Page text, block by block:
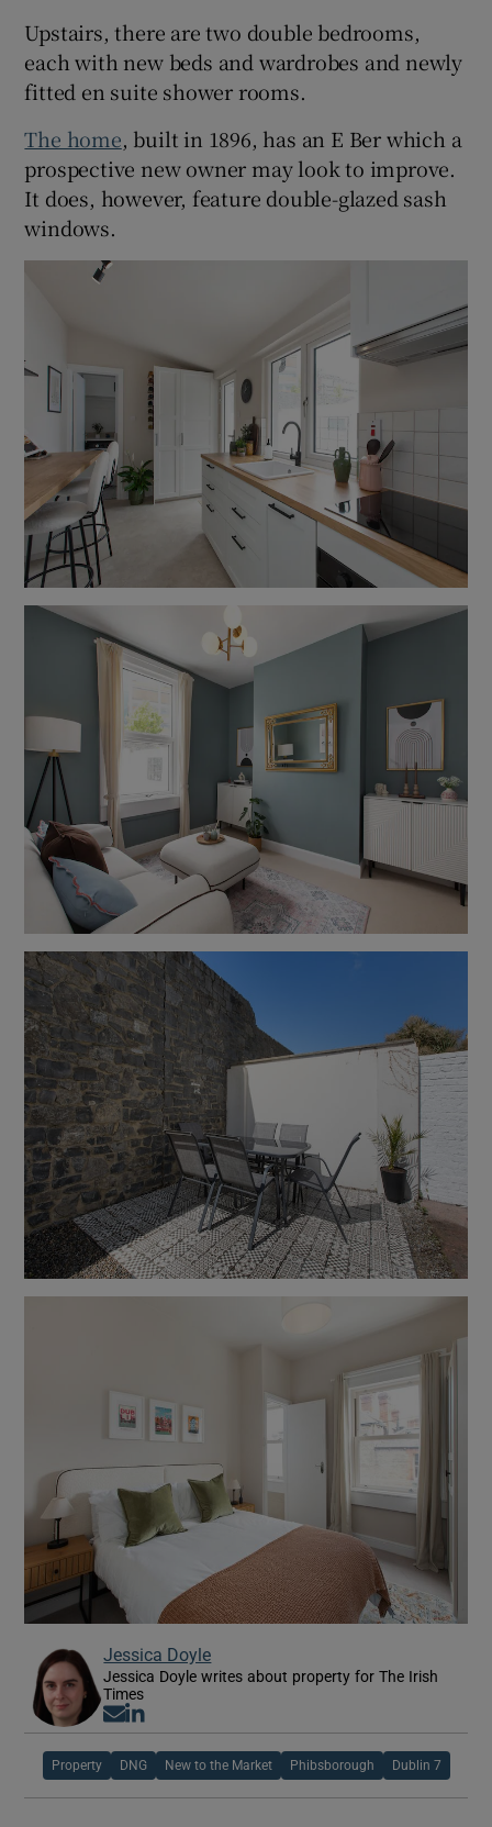
Upstairs, there are two double bedrooms,
each with new beds and wardrobes and newly
fitted en suite shower rooms.
The home, built in 1896, has an E Ber which a
prospective new owner may look to improve.
It does, however, feature double-glazed sash
windows.
Jessica Doyle
Jessica Doyle writes about property for The Irish
Times
Opens in new window
Property DNG New to the Market Phibsborough Dublin 7